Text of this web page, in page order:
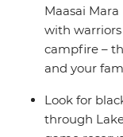
Maasai
with
campfire –
and your
Look for
through